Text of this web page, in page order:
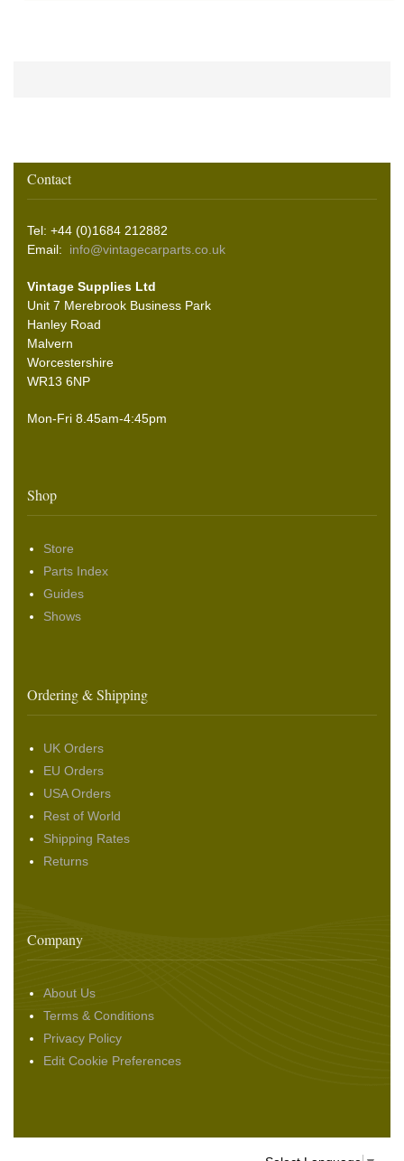
Contact
Tel: +44 (0)1684 212882
Email: info@vintagecarparts.co.uk
Vintage Supplies Ltd
Unit 7 Merebrook Business Park
Hanley Road
Malvern
Worcestershire
WR13 6NP
Mon-Fri 8.45am-4:45pm
Shop
Store
Parts Index
Guides
Shows
Ordering & Shipping
UK Orders
EU Orders
USA Orders
Rest of World
Shipping Rates
Returns
Company
About Us
Terms & Conditions
Privacy Policy
Edit Cookie Preferences